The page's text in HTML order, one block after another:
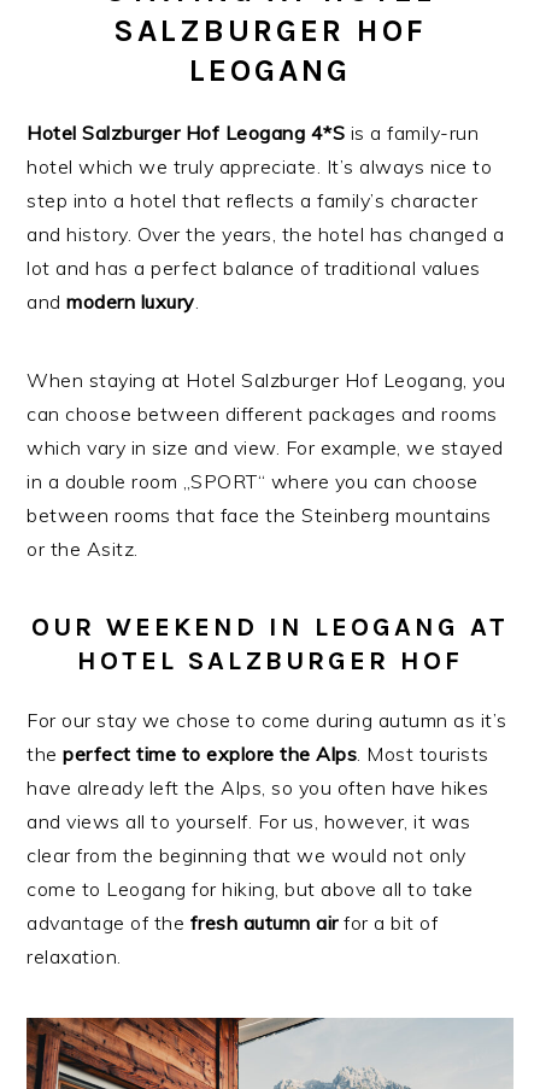
SALZBURGER HOF
LEOGANG
Hotel Salzburger Hof Leogang 4*S is a family-run
hotel which we truly appreciate. It’s always nice to
step into a hotel that reflects a family’s character
and history. Over the years, the hotel has changed a
lot and has a perfect balance of traditional values
andmodern luxury
When staying at Hotel Salzburger Hof Leogang, you
can choose between different packages and rooms
which vary in size and view. For example, we stayed
in a double room „SPORT“ where you can choose
between rooms that face the Steinberg mountains
or the Asitz.
OUR WEEKEND IN LEOGANG AT
HOTEL SALZBURGER HOF
For our stay we chose to come during autumn as it’s
theperfect time to explore the Alps . Most tourists
have already left the Alps, so you often have hikes
and views all to yourself. For us, however, it was
clear from the beginning that we would not only
come to Leogang for hiking, but above all to take
advantage of the fresh autumn airfor a bit of
relaxation.